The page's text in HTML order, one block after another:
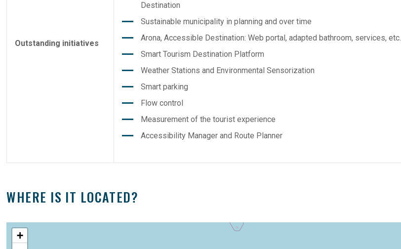
Outstanding initiatives
Destination
Sustainable municipality in planning and over time
Arona, Accessible Destination: Web portal, adapted bathroom, services, etc.
Smart Tourism Destination Platform
Weather Stations and Environmental Sensorization
Smart parking
Flow control
Measurement of the tourist experience
Accessibility Manager and Route Planner
WHERE IS IT LOCATED?
+